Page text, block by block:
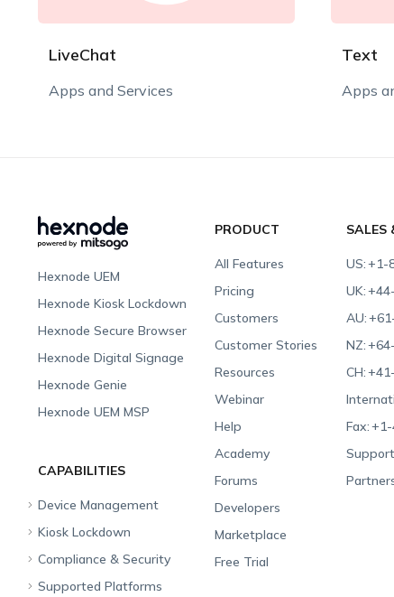
LiveChat
Apps and Services
Text
Apps
Hexnode UEM
Hexnode Kiosk Lockdown
Hexnode Secure Browser
Hexnode Digital Signage
Hexnode Genie
Hexnode UEM MSP
PRODUCT
All Features
Pricing
Customers
Customer Stories
Resources
Webinar
Help
Academy
Forums
Developers
Marketplace
Free Trial
SALES
US:+1-
UK:
AU:
NZ:
CH:
Fax:
CAPABILITIES
Device Management
Unified Endpoint
Kiosk Lockdown
All-in-one Kiosk
iOS Kiosk
Compliance & Security
Compliance Checklists
Supported Platforms